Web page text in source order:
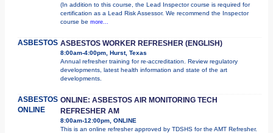
(In addition to this course, the Lead Inspector course is required for
certification as a Lead Risk Assessor. We recommend the Inspector
course be more...
ASBESTOS ASBESTOS WORKER REFRESHER (ENGLISH)
8:00am-4:00pm, Hurst, Texas
Annual refresher training for re-accreditation. Review regulatory
developments, latest health information and state of the art
developments.
ASBESTOS
ONLINE
ONLINE: ASBESTOS AIR MONITORING TECH
REFRESHER AM
8:00am-12:00pm, ONLINE
This is an online refresher approved by TDSHS for the AMT Refresher.